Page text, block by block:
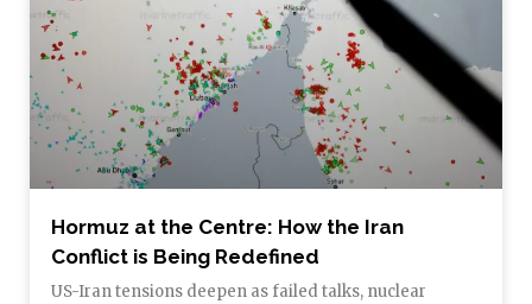
Hormuz at the Centre: How the Iran
Conflict is Being Redefined
US-Iran tensions deepen as failed talks, nuclear